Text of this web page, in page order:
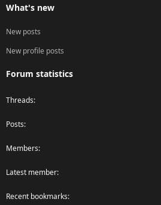
What's new
New posts
New profile posts
Forum statistics
Threads
Posts
Members
Latest member
Recent bookmarks